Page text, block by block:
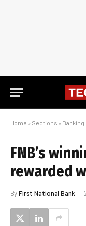
Home » Sections » Banking
FNB’s
rewarded
ByFirst National Bank